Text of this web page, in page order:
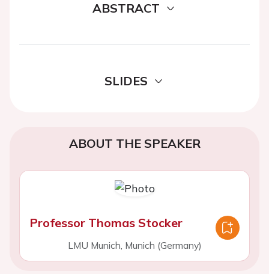
ABSTRACT
SLIDES
ABOUT THE SPEAKER
Professor Thomas Stocker
LMU Munich, Munich (Germany)